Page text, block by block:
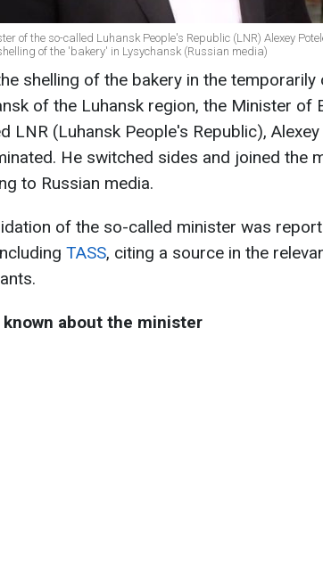
of the so-called Luhansk People's Republic (LNR) Alexey
of the 'bakery' in Lysychansk (Russian media)
shelling of the bakery in the temporarily
of the Luhansk region, the Minister of
LNR (Luhansk People's Republic),
He switched sides and joined the
to Russian media.
of the so-called minister was
TASS, citing a source in the
known about the minister